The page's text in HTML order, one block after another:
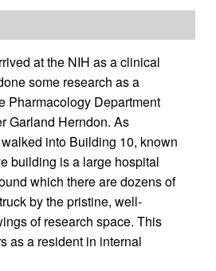
at the NIH as a clinical
some research as a
Pharmacology Department
Garland Herndon. As
into Building 10, known
building is a large hospital
which there are dozens of
by the pristine, well-
of research space. This
as a resident in internal